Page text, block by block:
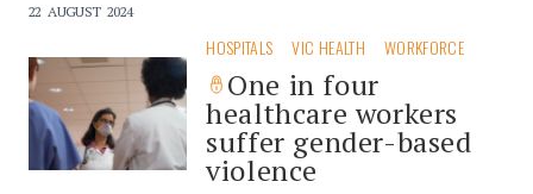
22 AUGUST 2024
HOSPITALS VIC HEALTH WORKFORCE
One in four
healthcare workers
suffer gender-based
violence